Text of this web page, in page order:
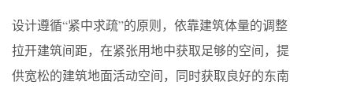
设计遵循“紧中求疏”的原则，依靠建筑体量的调整
拉开建筑间距，在紧张用地中获取足够的空间，提
供宽松的建筑地面活动空间，同时获取良好的东南